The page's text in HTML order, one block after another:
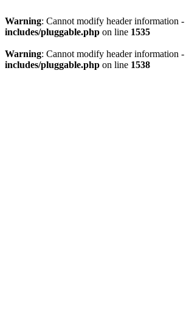
Warning: Cannot modify header information
includes/pluggable.php on line 1535
Warning: Cannot modify header information
includes/pluggable.php on line 1538